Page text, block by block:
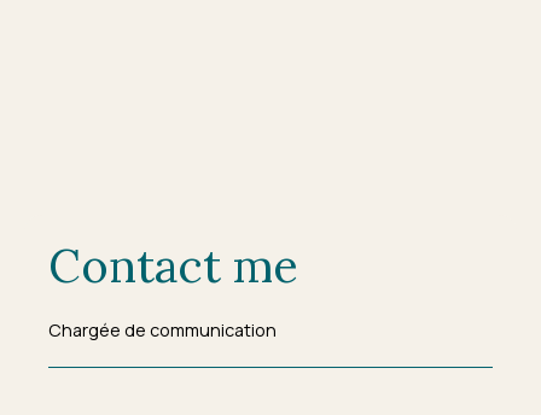
Contact me
Chargée de communication